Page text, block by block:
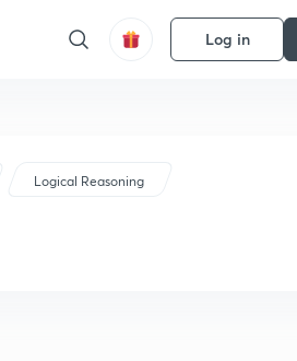
Log in
Logical Reasoning